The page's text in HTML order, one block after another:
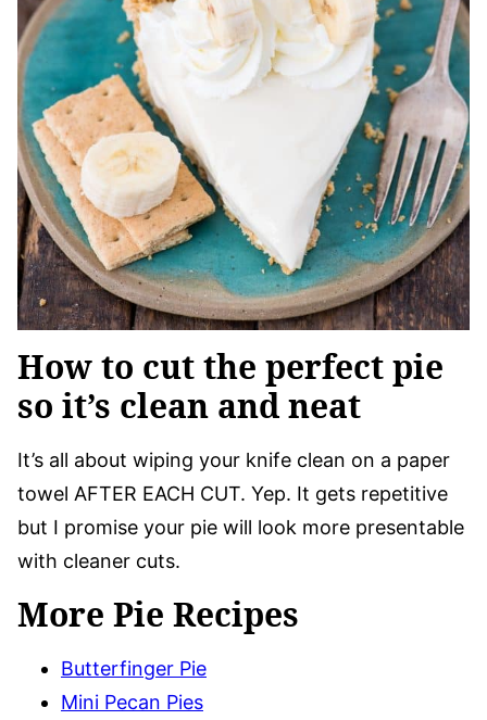
How to cut the perfect pie
so it’s clean and neat
It’s all about wiping your knife clean on a paper
towel AFTER EACH CUT. Yep. It gets repetitive
but I promise your pie will look more presentable
with cleaner cuts.
More Pie Recipes
Butterfinger Pie
Mini Pecan Pies